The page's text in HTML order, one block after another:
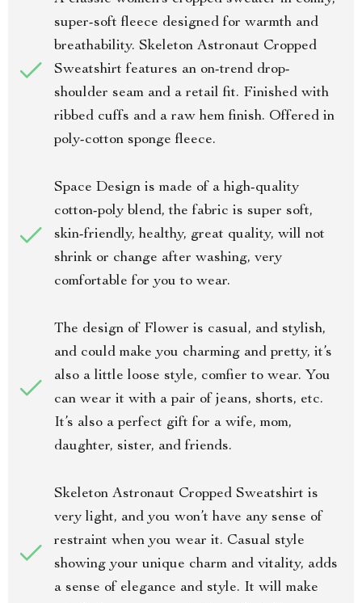
super-soft fleece designed for warmth and
breathability. Skeleton Astronaut Cropped
Sweatshirt features an on-trend drop-
shoulder seam and a retail fit. Finished with
ribbed cuffs and a raw hem finish. Offered in
poly-cotton sponge fleece.
Space Design is made of a high-quality
cotton-poly blend, the fabric is super soft,
skin-friendly, healthy, great quality, will not
shrink or change after washing, very
comfortable for you to wear.
The design of Flower is casual, and stylish,
and could make you charming and pretty, it’s
also a little loose style, comfier to wear. You
can wear it with a pair of jeans, shorts, etc.
It’s also a perfect gift for a wife, mom,
daughter, sister, and friends.
Skeleton Astronaut Cropped Sweatshirt is
very light, and you won’t have any sense of
restraint when you wear it. Casual style
showing your unique charm and vitality, adds
a sense of elegance and style. It will make